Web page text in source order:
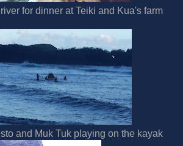
for dinner at Teiki and Kua's farm
and Muk Tuk playing on the kayak